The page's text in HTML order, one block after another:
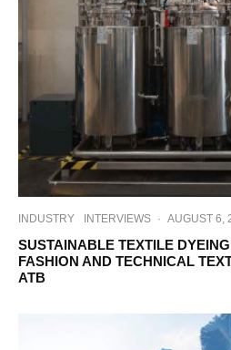
INDUSTRY INTERVIEWS · AUGUST 6,
SUSTAINABLE TEXTILE
FASHION AND TECHNICAL
ATB